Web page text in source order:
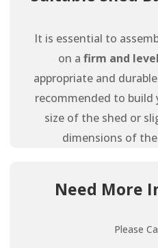
It is essential to
on a firm and
appropriate and
recommended to build
size of the shed or
dimensions of
Need More
Please